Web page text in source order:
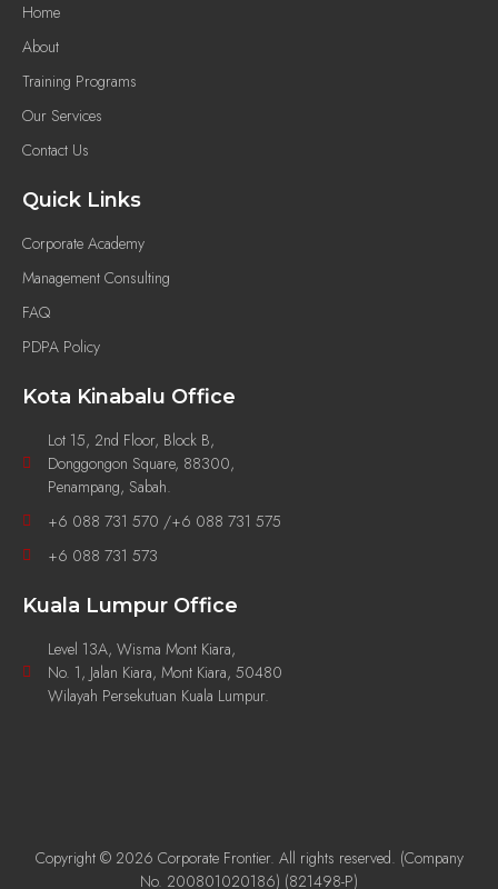
Home
About
Training Programs
Our Services
Contact Us
Quick Links
Corporate Academy
Management Consulting
FAQ
PDPA Policy
Kota Kinabalu Office
Lot 15, 2nd Floor, Block B,
Donggongon Square, 88300,
Penampang, Sabah.
+6 088 731 570 /+6 088 731 575
+6 088 731 573
Kuala Lumpur Office
Level 13A, Wisma Mont Kiara,
No. 1, Jalan Kiara, Mont Kiara, 50480
Wilayah Persekutuan Kuala Lumpur.
Copyright © 2026 Corporate Frontier. All rights reserved. (Company
No. 200801020186) (821498-P)